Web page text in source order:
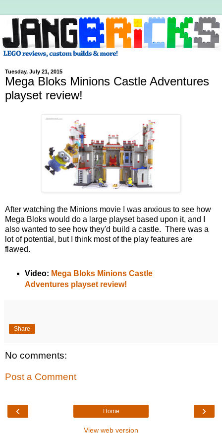
Tuesday, July 21, 2015
Mega Bloks Minions Castle Adventures
playset review!
After watching the Minions movie I was anxious to see how
Mega Bloks would do a large playset based upon it, and I
also wanted to see how they'd build a castle. There was a
lot of potential, but I think most of the play features are
flawed.
Video: Mega Bloks Minions Castle
Adventures playset review!
Share
No comments:
Post a Comment
‹ ›
Home
View web version